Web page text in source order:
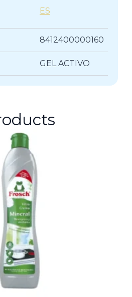
ES
8412400000160
GEL ACTIVO